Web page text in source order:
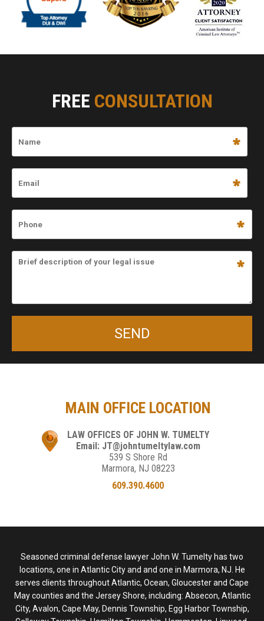
FREE CONSULTATION
MAIN OFFICE LOCATION
LAW OFFICES OF JOHN W. TUMELTY
Email: JT@johntumeltylaw.com
539 S Shore Rd
Marmora, NJ 08223
609.390.4600
Seasoned criminal defense lawyer John W. Tumelty has two
locations, one in Atlantic City and and one in Marmora, NJ. He
serves clients throughout Atlantic, Ocean, Gloucester and Cape
May counties and the Jersey Shore, including: Absecon, Atlantic
City, Avalon, Cape May, Dennis Township, Egg Harbor Township,